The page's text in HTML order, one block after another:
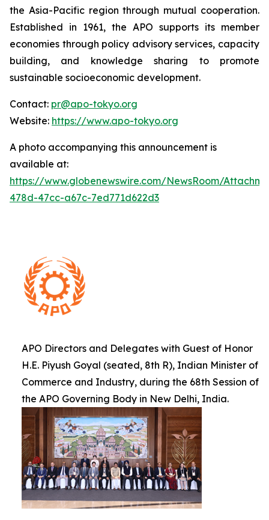
the Asia-Pacific region through mutual cooperation.
Established in 1961, the APO supports its member
economies through policy advisory services, capacity
building, and knowledge sharing to promote
sustainable socioeconomic development.
Contact: pr@apo-tokyo.org
Website: https://www.apo-tokyo.org
A photo accompanying this announcement is
available at:
https://www.globenewswire.com/NewsRoom/
478d-47cc-a67c-7ed771d622d3
APO Directors and Delegates with Guest of Honor
H.E. Piyush Goyal (seated, 8th R), Indian Minister of
Commerce and Industry, during the 68th Session of
the APO Governing Body in New Delhi, India.